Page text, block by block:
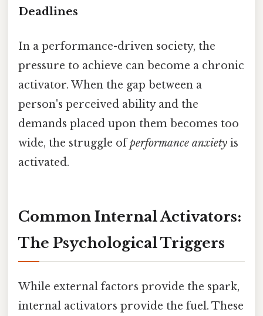
Deadlines
In a performance-driven society, the
pressure to achieve can become a chronic
activator. When the gap between a
person's perceived ability and the
demands placed upon them becomes too
wide, the struggle ofperformance anxiety is
activated.
Common Internal Activators:
The Psychological Triggers
While external factors provide the spark,
internal activators provide the fuel. These